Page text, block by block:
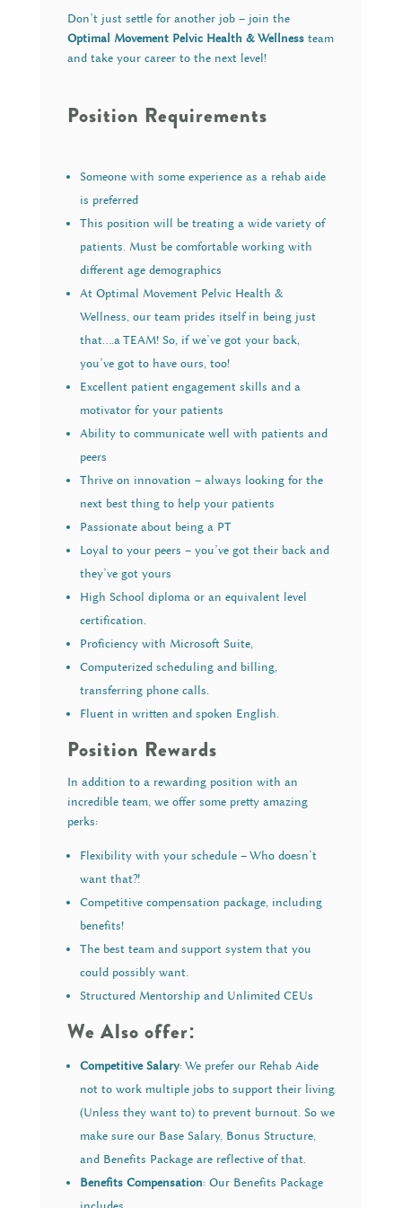
Don’t just settle for another job – join the
Optimal Movement Pelvic Health & Wellnessteam
and take your career to the next level!
Position Requirements
Someone with some experience as a rehab aide
is preferred
This position will be treating a wide variety of
patients. Must be comfortable working with
different age demographics
At Optimal Movement Pelvic Health &
Wellness, our team prides itself in being just
that….a TEAM! So, if we’ve got your back,
you’ve got to have ours, too!
Excellent patient engagement skills and a
motivator for your patients
Ability to communicate well with patients and
peers
Thrive on innovation – always looking for the
next best thing to help your patients
Passionate about being a PT
Loyal to your peers – you’ve got their back and
they’ve got yours
High School diploma or an equivalent level
certification.
Proficiency with Microsoft Suite,
Computerized scheduling and billing,
transferring phone calls.
Fluent in written and spoken English.
Position Rewards
In addition to a rewarding position with an
incredible team, we offer some pretty amazing
perks:
Flexibility with your schedule – Who doesn’t
want that?!
Competitive compensation package, including
benefits!
The best team and support system that you
could possibly want.
Structured Mentorship and Unlimited CEUs
We Also offer:
Competitive Salary: We prefer our Rehab Aide
not to work multiple jobs to support their living
(Unless they want to) to prevent burnout. So we
make sure our Base Salary, Bonus Structure,
and Benefits Package are reflective of that.
Benefits Compensation: Our Benefits Package